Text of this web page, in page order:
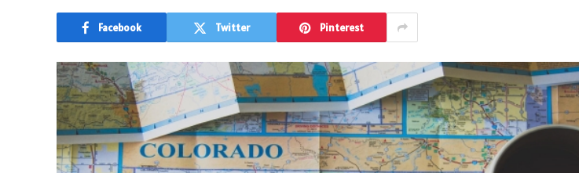
Facebook Twitter Pinterest